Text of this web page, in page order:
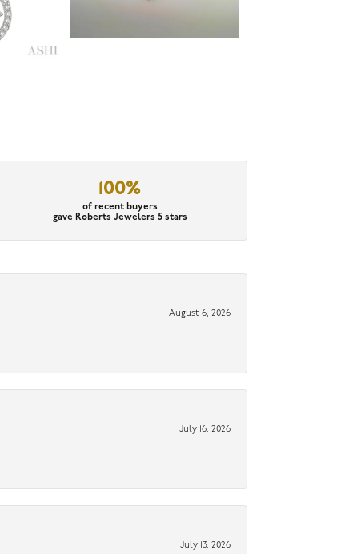
100%
of recent buyers
gave Roberts Jewelers 5 stars
August 6, 2026
July 16, 2026
July 13, 2026